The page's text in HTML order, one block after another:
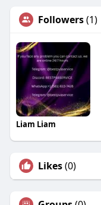
Followers(1)
Liam Liam
Likes(0)